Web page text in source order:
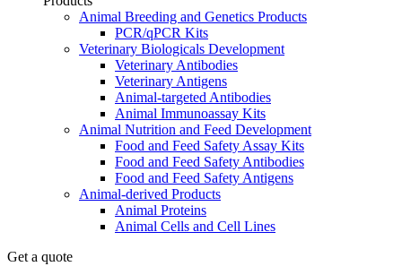
Animal Breeding and Genetics Products
PCR/qPCR Kits
Veterinary Biologicals Development
Veterinary Antibodies
Veterinary Antigens
Animal-targeted Antibodies
Animal Immunoassay Kits
Animal Nutrition and Feed Development
Food and Feed Safety Assay Kits
Food and Feed Safety Antibodies
Food and Feed Safety Antigens
Animal-derived Products
Animal Proteins
Animal Cells and Cell Lines
Get a quote